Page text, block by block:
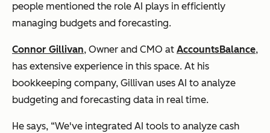
people mentioned the role AI plays in efficiently
managing budgets and forecasting.
Connor Gillivan, Owner and CMO at AccountsBalance,
has extensive experience in this space. At his
bookkeeping company, Gillivan uses AI to analyze
budgeting and forecasting data in real time.
He says, “We've integrated AI tools to analyze cash